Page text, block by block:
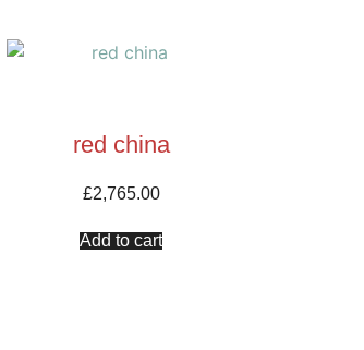
red china
£2,765.00
Add to cart